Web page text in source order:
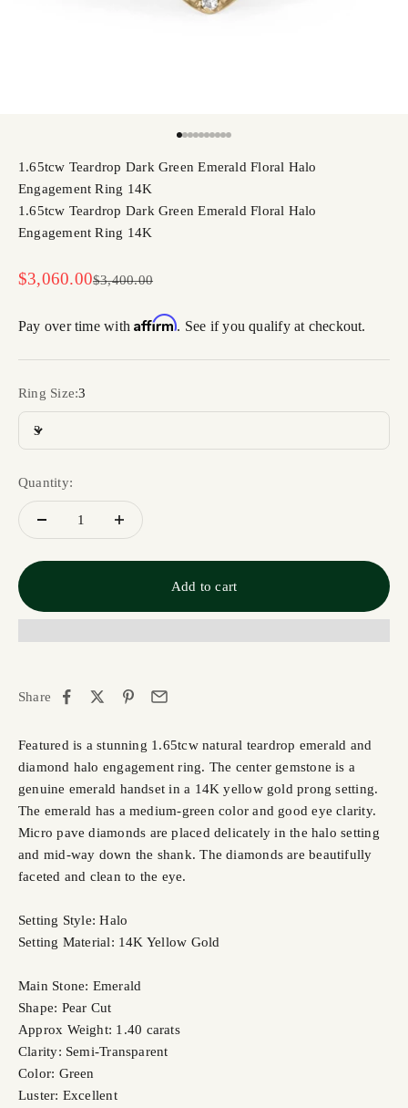
1.65tcw Teardrop Dark Green Emerald Floral Halo
Engagement Ring 14K
1.65tcw Teardrop Dark Green Emerald Floral Halo
Engagement Ring 14K
Sale price
$3,060.00Regular price
$3,400.00
Pay over time withAffirm. See if you qualify at checkout.
Ring Size:3
3
Quantity:
Add to cart
Share
Featured is a stunning 1.65tcw natural teardrop emerald and
diamond halo engagement ring. The center gemstone is a
genuine emerald handset in a 14K yellow gold prong setting.
The emerald has a medium-green color and good eye clarity.
Micro pave diamonds are placed delicately in the halo setting
and mid-way down the shank. The diamonds are beautifully
faceted and clean to the eye.
Setting Style: Halo
Setting Material: 14K Yellow Gold
Main Stone: Emerald
Shape: Pear Cut
Approx Weight: 1.40 carats
Clarity: Semi-Transparent
Color: Green
Luster: Excellent